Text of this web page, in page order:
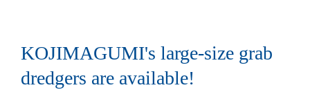
KOJIMAGUMI's large-size grab
dredgers are available!